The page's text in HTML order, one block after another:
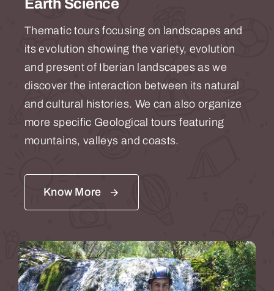
Earth Science
Thematic tours focusing on landscapes and
its evolution showing the variety, evolution
and present of Iberian landscapes as we
discover the interaction between its natural
and cultural histories. We can also organize
more specific Geological tours featuring
mountains, valleys and coasts.
Know More